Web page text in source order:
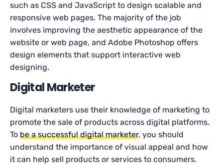
such as CSS and JavaScript to design scalable and
responsive web pages. The majority of the job
involves improving the aesthetic appearance of the
website or web page, and Adobe Photoshop offers
design elements that support interactive web
designing.
Digital Marketer
Digital marketers use their knowledge of marketing to
promote the sale of products across digital platforms.
Tobe a successful digital marketer, you should
understand the importance of visual appeal and how
it can help sell products or services to consumers.